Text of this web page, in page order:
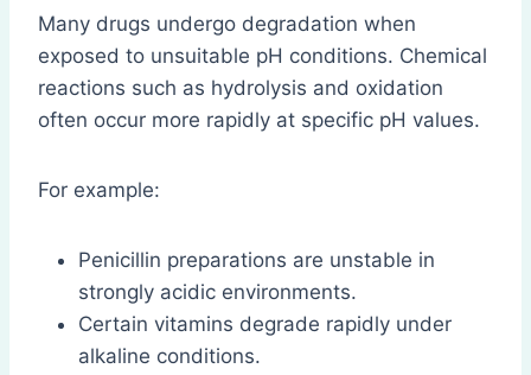
Many drugs undergo degradation when
exposed to unsuitable pH conditions. Chemical
reactions such as hydrolysis and oxidation
often occur more rapidly at specific pH values.
For example:
Penicillin preparations are unstable in
strongly acidic environments.
Certain vitamins degrade rapidly under
alkaline conditions.